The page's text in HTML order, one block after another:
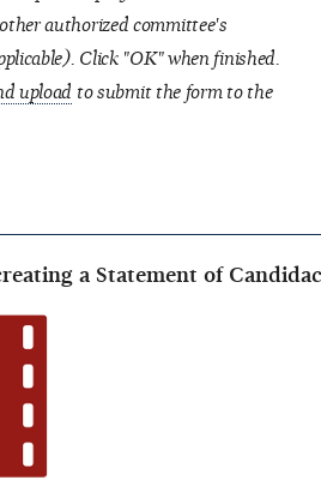
authorized committee's
Click "OK" when finished.
upload to submit the form to the
a Statement of